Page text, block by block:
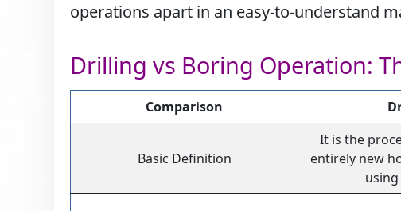
operations apart in an easy-to-understand
Drilling vs Boring Operation:
Comparison
Basic Definition
It is the
entirely new